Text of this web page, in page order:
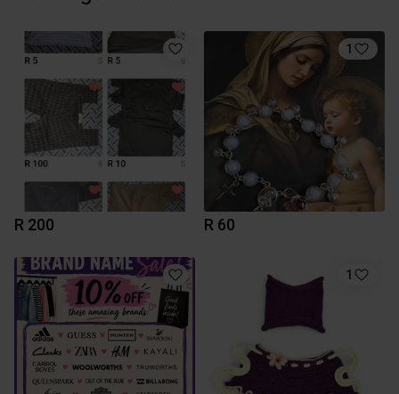
R 200
1
R 60
1